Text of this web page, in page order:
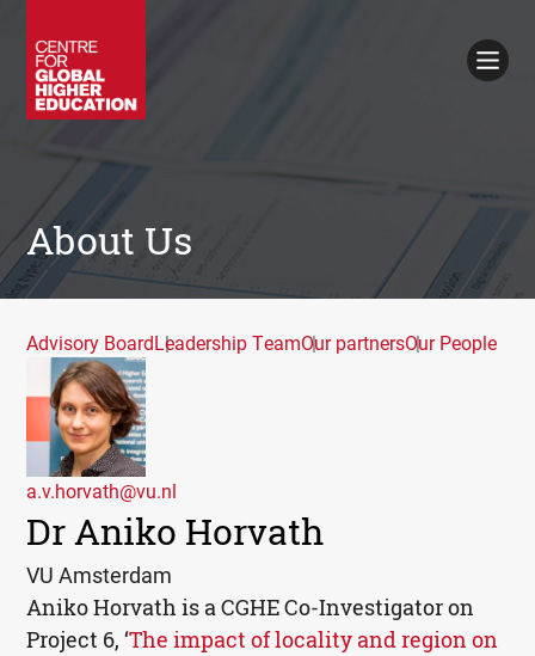
About Us
Advisory BoardLeadership TeamOur partnersOur People
Dr Aniko Horvath
VU Amsterdam
Aniko Horvath is aCGHECo-Investigator on
Project 6, ‘The impact of locality and region on
a.v.horvath@vu.nl